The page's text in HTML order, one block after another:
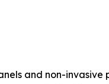
and non-